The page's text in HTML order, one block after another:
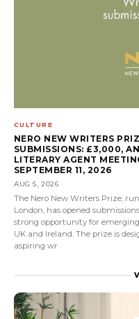
CULTURE
NERO NEW WRITERS
SUBMISSIONS: £3,000,
LITERARY AGENT
SEPTEMBER 11, 2026
AUG 5, 2026
The Nero New Writers Prize,
London, has opened
strong opportunity for
UK and Ireland. The prize is
aspiring wr